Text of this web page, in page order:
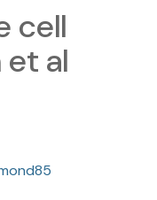
cell
et al